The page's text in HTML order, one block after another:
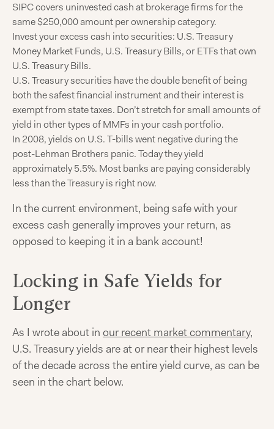
SIPC covers uninvested cash at brokerage firms for the
same $250,000 amount per ownership category.
Invest your excess cash into securities: U.S. Treasury
Money Market Funds, U.S. Treasury Bills, or ETFs that own
U.S. Treasury Bills.
U.S. Treasury securities have the double benefit of being
both the safest financial instrument and their interest is
exempt from state taxes. Don’t stretch for small amounts of
yield in other types of MMFs in your cash portfolio.
In 2008, yields on U.S. T-bills went negative during the
post-Lehman Brothers panic. Today they yield
approximately 5.5%. Most banks are paying considerably
less than the Treasury is right now.
In the current environment, being safe with your
excess cash generally improves your return, as
opposed to keeping it in a bank account!
Locking in Safe Yields for
Longer
As I wrote about in our recent market commentary,
U.S. Treasury yields are at or near their highest levels
of the decade across the entire yield curve, as can be
seen in the chart below.